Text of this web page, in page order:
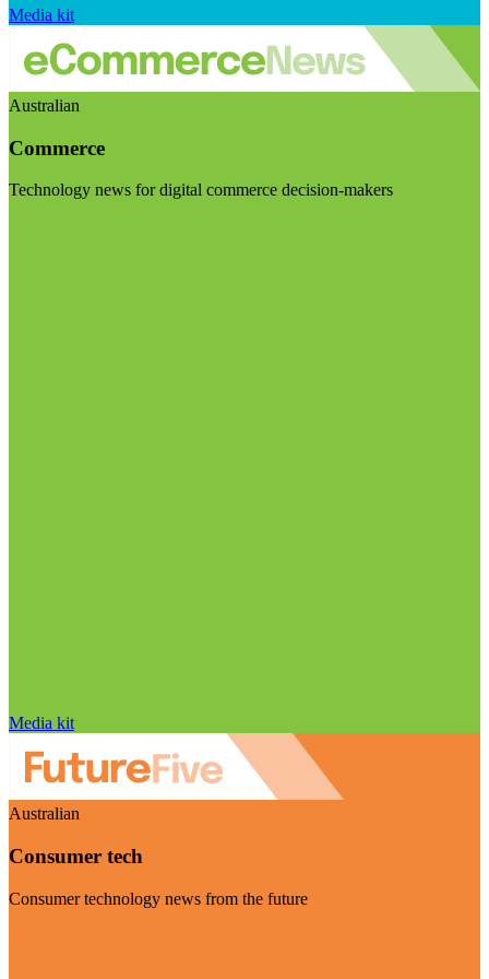
Media kit
Australian
Commerce
Technology news for digital commerce decision-makers
Media kit
Australian
Consumer tech
Consumer technology news from the future